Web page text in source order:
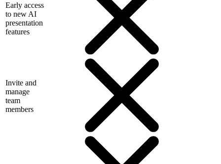
Early access
to new AI
presentation
features
Invite and
manage
team
members